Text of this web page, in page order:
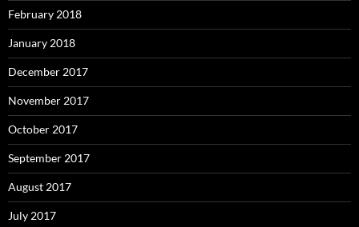
February 2018
January 2018
December 2017
November 2017
October 2017
September 2017
August 2017
July 2017